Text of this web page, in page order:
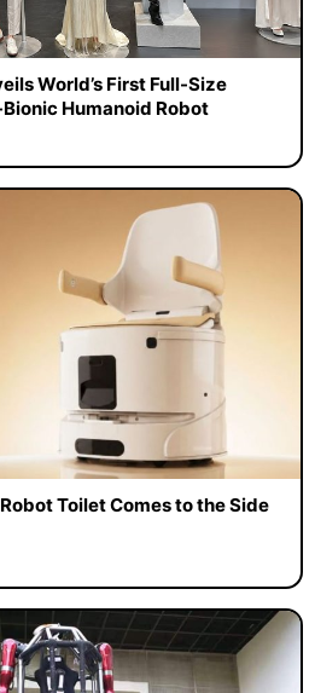
World’s First Full-Size
Humanoid Robot
Toilet Comes to the Side